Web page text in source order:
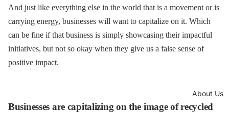
About Us
And just like everything else in the world that is a movement or is
carrying energy, businesses will want to capitalize on it. Which
can be fine if that business is simply showcasing their impactful
initiatives, but not so okay when they give us a false sense of
positive impact.
Businesses are capitalizing on the image of recycled